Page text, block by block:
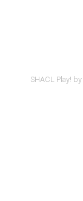
SHACL Play! by